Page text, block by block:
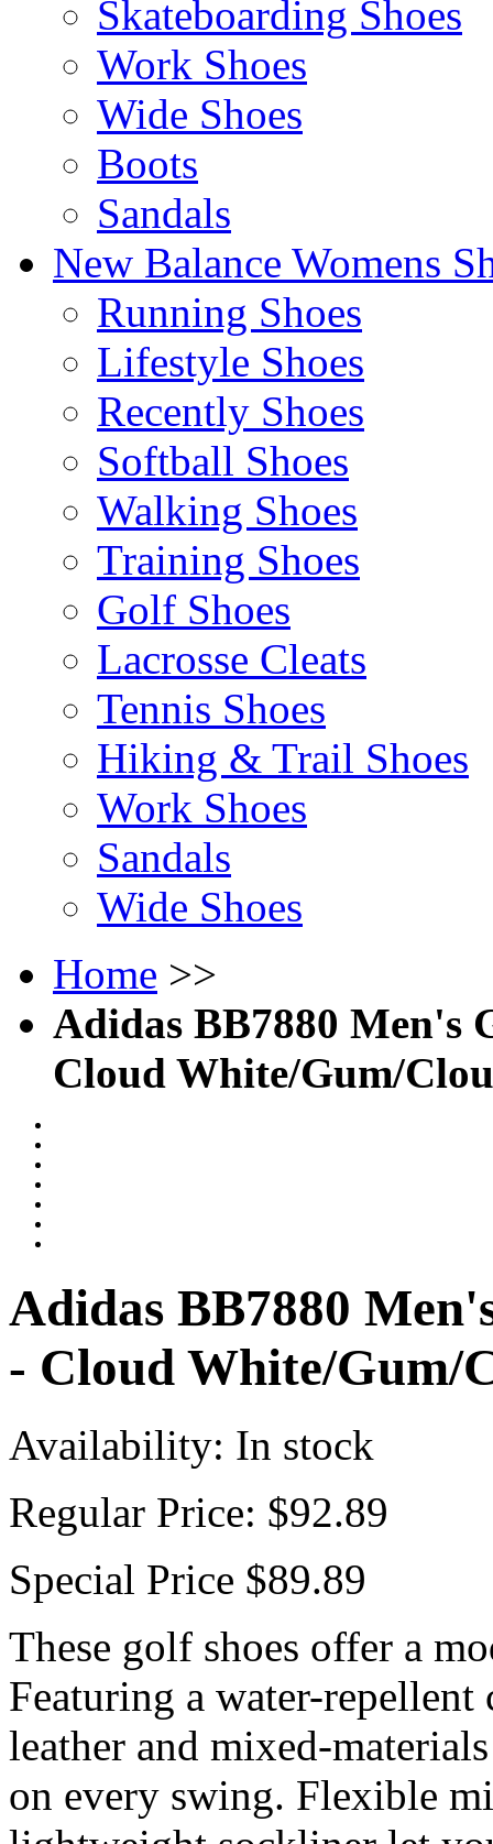
Skateboarding Shoes
Work Shoes
Wide Shoes
Boots
Sandals
New Balance Womens
Running Shoes
Lifestyle Shoes
Recently Shoes
Softball Shoes
Walking Shoes
Training Shoes
Golf Shoes
Lacrosse Cleats
Tennis Shoes
Hiking & Trail Shoes
Work Shoes
Sandals
Wide Shoes
Home >>
Adidas BB7880 Men's
Cloud White/Gum/
Adidas BB7880
- Cloud White/Gum/
Availability: In stock
Regular Price: $92.89
Special Price $89.89
These golf shoes offer a
Featuring a water-
leather and mixed-
on every swing. Flexible